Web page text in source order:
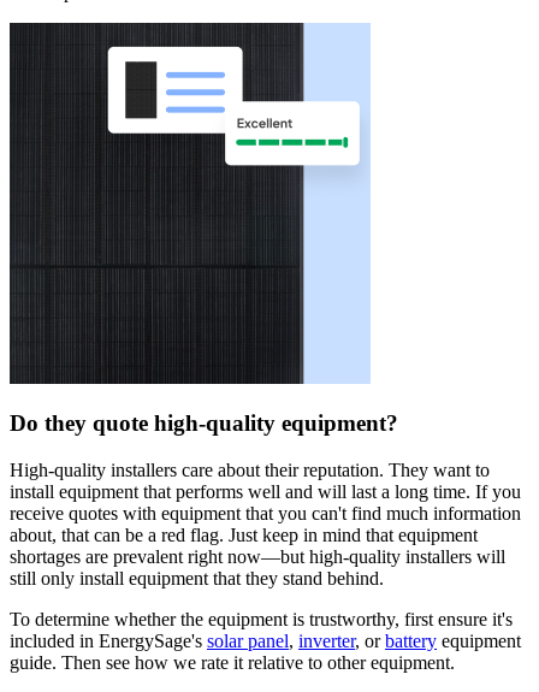
Do they quote high-quality equipment?
High-quality installers care about their reputation. They want to
install equipment that performs well and will last a long time. If you
receive quotes with equipment that you can't find much information
about, that can be a red flag. Just keep in mind that equipment
shortages are prevalent right now—but high-quality installers will
still only install equipment that they stand behind.
To determine whether the equipment is trustworthy, first ensure it's
included in EnergySage's solar panel, inverter, orbattery equipment
guide. Then see how we rate it relative to other equipment.